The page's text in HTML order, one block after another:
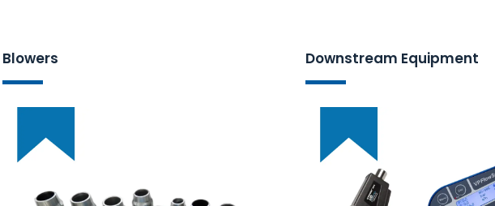
Blowers Downstream Equipment